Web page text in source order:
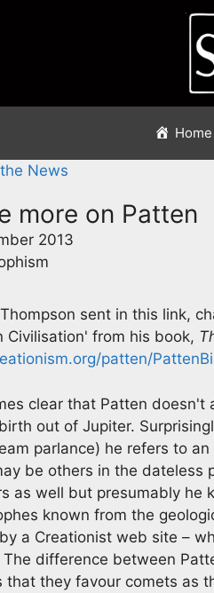
Home
News
more on Patten
2013
sent in this link,
Civilisation' from his book,
patten/
clear that Patten doesn't
out of Jupiter.
parlance) he refers to
be others in the dateless
as well but presumably he
known from the
a Creationist web site –
The difference between
that they favour comets as